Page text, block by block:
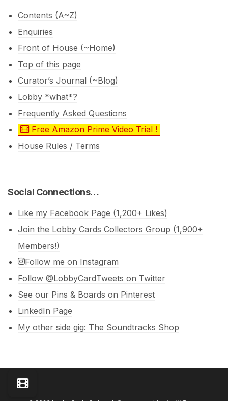
Contents (A~Z)
Enquiries
Front of House (~Home)
Top of this page
Curator’s Journal (~Blog)
Lobby *what*?
Frequently Asked Questions
Free Amazon Prime Video Trial !
House Rules / Terms
Social Connections…
Like my Facebook Page (1,200+ Likes)
Join the Lobby Cards Collectors Group (1,900+
Members!)
Follow me on Instagram
Follow @LobbyCardTweets on Twitter
See our Pins & Boards on Pinterest
LinkedIn Page
My other side gig: The Soundtracks Shop